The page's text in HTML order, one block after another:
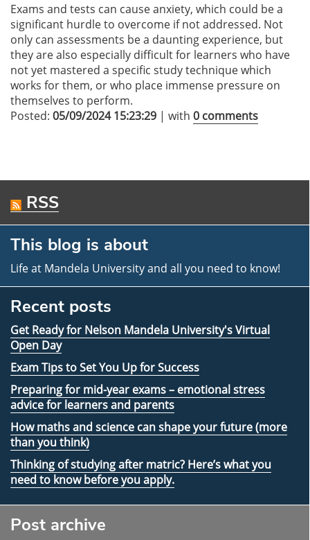
Exams and tests can cause anxiety, which could be a
significant hurdle to overcome if not addressed. Not
only can assessments be a daunting experience, but
they are also especially difficult for learners who have
not yet mastered a specific study technique which
works for them, or who place immense pressure on
themselves to perform.
Posted: 05/09/2024 15:23:29 | with 0 comments
RSS
This blog is about
Life at Mandela University and all you need to know!
Recent posts
Get Ready for Nelson Mandela University's Virtual
Open Day
Exam Tips to Set You Up for Success
Preparing for mid-year exams – emotional stress
advice for learners and parents
How maths and science can shape your future (more
than you think)
Thinking of studying after matric? Here’s what you
need to know before you apply.
Post archive